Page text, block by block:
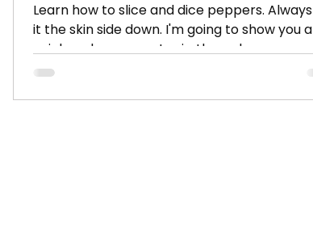
Learn how to slice and dice peppers. Always cut
it the skin side down. I'm going to show you a
quick and easy way to rip through a...